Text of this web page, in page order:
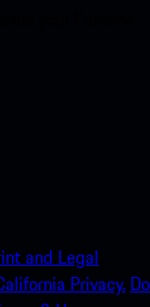
and Legal
Privacy. Do